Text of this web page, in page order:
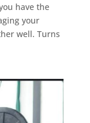
have the
your
well. Turns